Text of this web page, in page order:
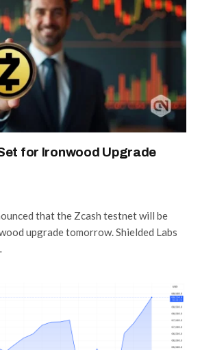
for Ironwood Upgrade
that the Zcash testnet will be
upgrade tomorrow. Shielded Labs